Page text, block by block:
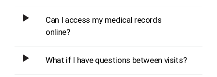
Can I access my medical records
online?
What if I have questions between visits?